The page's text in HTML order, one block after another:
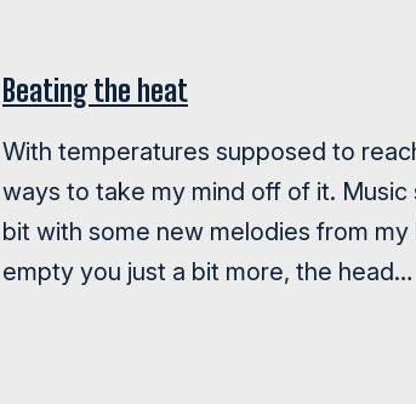
Beating the heat
With temperatures supposed to
ways to take my mind off of it.
bit with some new melodies from
empty you just a bit more, the head…